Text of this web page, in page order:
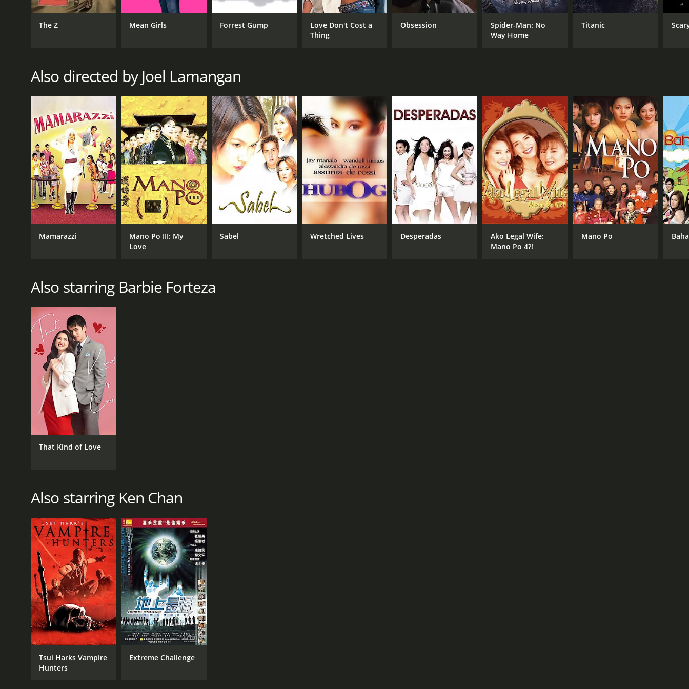
Romance
Ken Chan
2017
7.6(49)
The Z Mean Girls Forrest Gump
Love Don't Cost a
Thing
Obsession
Spider-Man: No
Way Home
Titanic
Also directed by Joel Lamangan
Mamarazzi
Mano Po III: My
Love
Sabel Wretched Lives Desperadas
Ako Legal Wife:
Mano Po 4?!
Mano Po
Also starring Barbie Forteza
That Kind of Love
Also starring Ken Chan
Tsui Harks Vampire
Hunters
Extreme Challenge